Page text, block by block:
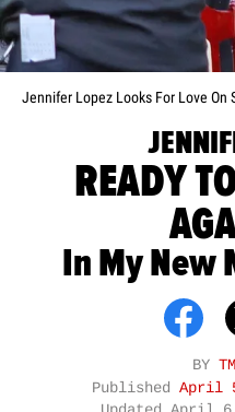
Jennifer Lopez Looks For Love On
READY
In My New
BY
Published April